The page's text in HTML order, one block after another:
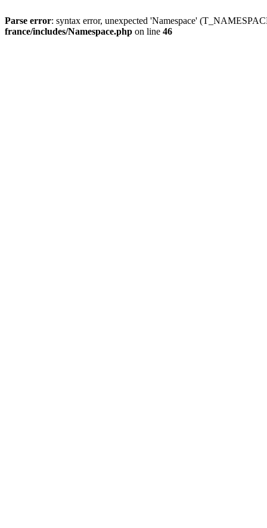
Parse error: syntax error, unexpected 'Namespace'
france/includes/Namespace.php on line 46